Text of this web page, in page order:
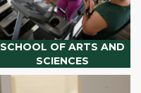
SCHOOL OF ARTS AND
SCIENCES